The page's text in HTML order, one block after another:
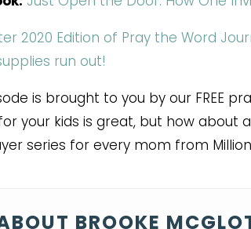
2020 Edition of Pray the Word
run out!
is brought to you by our FREE
your kids is great, but how about
series for every mom from
BROOKE